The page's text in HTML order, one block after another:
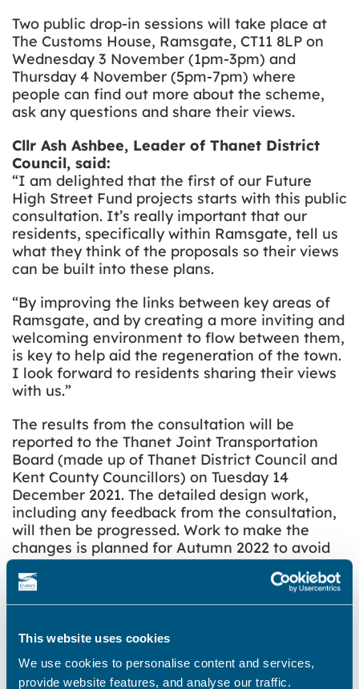
This website uses cookies
We use cookies to personalise content and services,
provide website features, and analyse our traffic.
Two public drop-in sessions will take place at
The Customs House, Ramsgate, CT11 8LP on
Wednesday 3 November (1pm-3pm) and
Thursday 4 November (5pm-7pm) where
people can find out more about the scheme,
ask any questions and share their views.
Cllr Ash Ashbee, Leader of Thanet District
Council, said:
“I am delighted that the first of our Future
High Street Fund projects starts with this public
consultation. It’s really important that our
residents, specifically within Ramsgate, tell us
what they think of the proposals so their views
can be built into these plans.
“By improving the links between key areas of
Ramsgate, and by creating a more inviting and
welcoming environment to flow between them,
is key to help aid the regeneration of the town.
I look forward to residents sharing their views
with us.”
The results from the consultation will be
reported to the Thanet Joint Transportation
Board (made up of Thanet District Council and
Kent County Councillors) on Tuesday 14
December 2021. The detailed design work,
including any feedback from the consultation,
will then be progressed. Work to make the
changes is planned for Autumn 2022 to avoid
disruption to the area during the peak summer
season.
Share this story